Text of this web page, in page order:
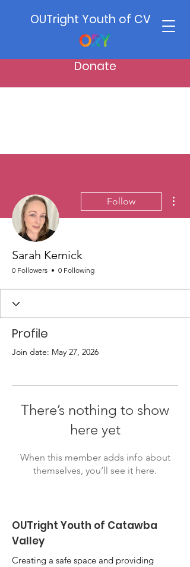
OUTright Youth of CV
Donate
Follow
Sarah Kemick
0 Followers 0 Following
Profile
Join date: May 27, 2026
There’s nothing to show
here yet
When this member adds info about
themselves, you’ll see it here.
OUTright Youth of Catawba
Valley
Creating a safe space and providing